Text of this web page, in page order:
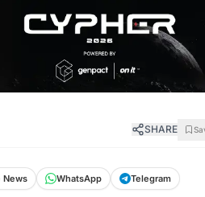
SHARE
News WhatsApp Telegram